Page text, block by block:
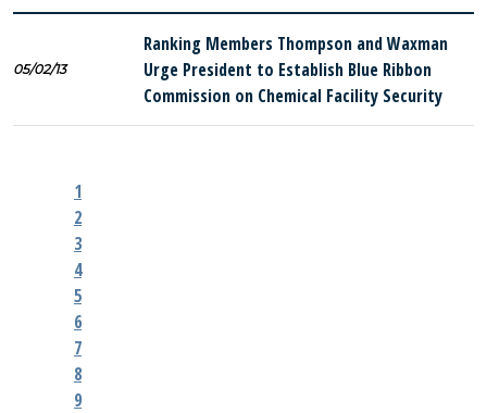
05/02/13
Ranking Members Thompson and Waxman
Urge President to Establish Blue Ribbon
Commission on Chemical Facility Security
1
2
3
4
5
6
7
8
9